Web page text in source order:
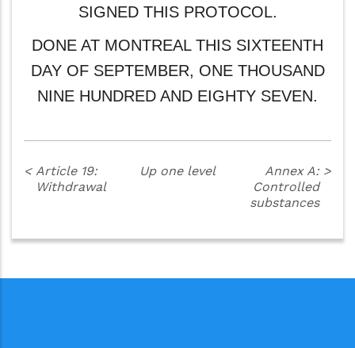
SIGNED THIS PROTOCOL.
DONE AT MONTREAL THIS SIXTEENTH
DAY OF SEPTEMBER, ONE THOUSAND
NINE HUNDRED AND EIGHTY SEVEN.
< Article 19:
Withdrawal
Up one level
Annex A:
Controlled
substances
>